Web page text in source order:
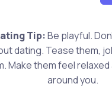
Tip:Be playful.
dating. Tease them,
Make them feel
around you.